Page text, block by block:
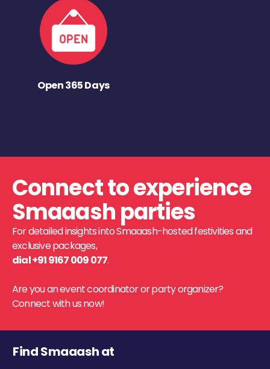
Open 365 Days
Connect to experience
Smaaash parties
For detailed insights into Smaaash-hosted festivities and
exclusive packages,
dial +91 9167 009 077.
Are you an event coordinator or party organizer?
Connect with us now!
Find Smaaash at